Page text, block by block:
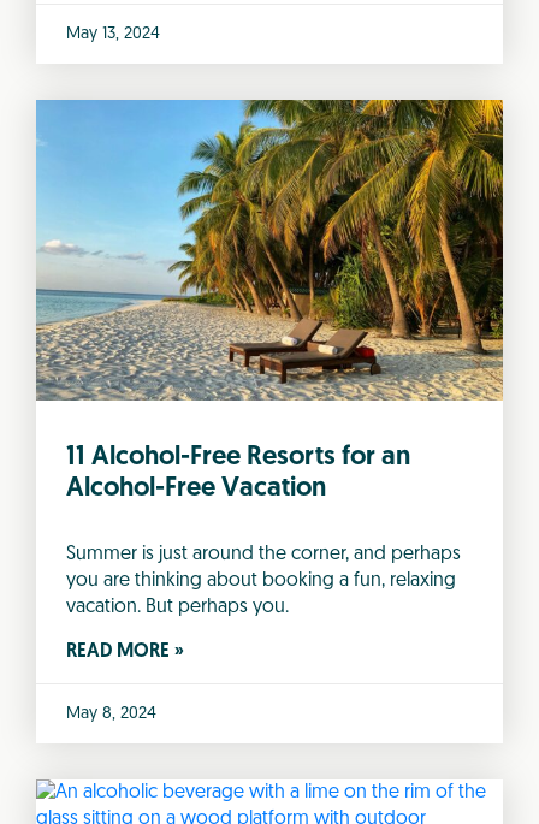
May 13, 2024
11 Alcohol-Free Resorts for an
Alcohol-Free Vacation
Summer is just around the corner, and perhaps
you are thinking about booking a fun, relaxing
vacation. But perhaps you.
READ MORE »
May 8, 2024